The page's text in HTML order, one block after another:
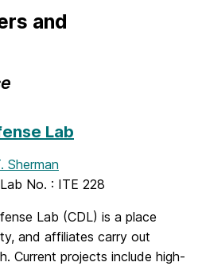
and
Lab
Sherman
No. : ITE 228
Lab (CDL) is a place
and affiliates carry out
Current projects include high-